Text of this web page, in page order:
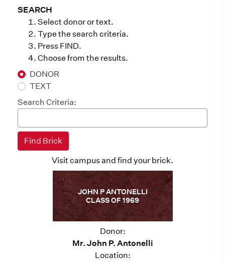
SEARCH
Select donor or text.
Type the search criteria.
Press FIND.
Choose from the results.
DONOR
TEXT
Search Criteria:
Visit campus and find your brick.
JOHN P ANTONELLI
CLASS OF 1969
Donor:
Mr. John P. Antonelli
Location: